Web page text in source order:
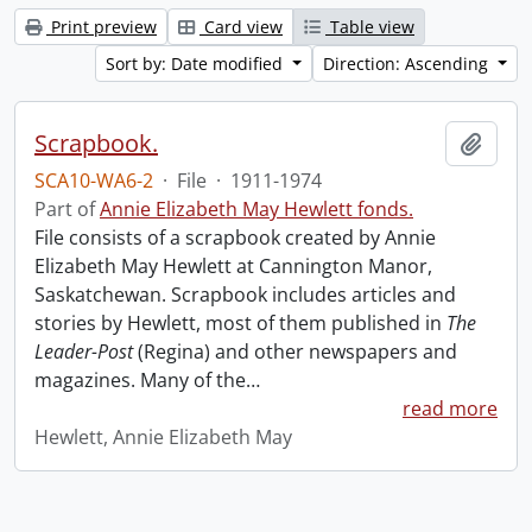
Print preview Card view
Table view
Sort by: Date modified
Direction: Ascending
Scrapbook.
SCA10-WA6-2 · File · 1911-1974
Part ofAnnie Elizabeth May Hewlett fonds.
File consists of a scrapbook created by Annie
Elizabeth May Hewlett at Cannington Manor,
Saskatchewan. Scrapbook includes articles and
stories by Hewlett, most of them published in The
Leader-Post(Regina) and other newspapers and
magazines. Many of the…
read more
Hewlett, Annie Elizabeth May